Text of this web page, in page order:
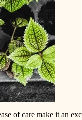
of care make it an